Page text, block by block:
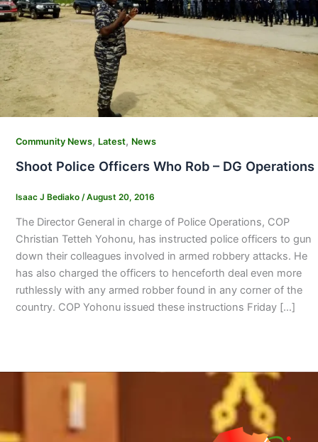
Community News, Latest, News
Shoot Police Officers Who Rob – DG Operations
Isaac J Bediako /August 20, 2016
The Director General in charge of Police Operations, COP
Christian Tetteh Yohonu, has instructed police officers to gun
down their colleagues involved in armed robbery attacks. He
has also charged the officers to henceforth deal even more
ruthlessly with any armed robber found in any corner of the
country. COP Yohonu issued these instructions Friday […]